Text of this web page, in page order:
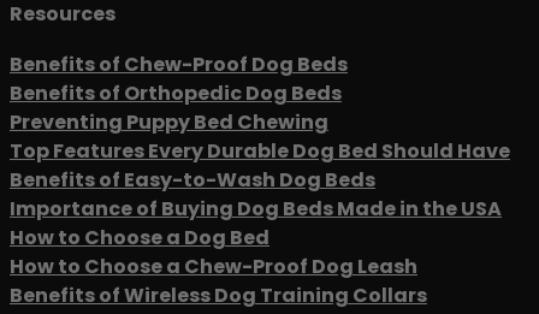
Resources
Benefits of Chew-Proof Dog Beds
Benefits of Orthopedic Dog Beds
Preventing Puppy Bed Chewing
Top Features Every Durable Dog Bed Should Have
Benefits of Easy-to-Wash Dog Beds
Importance of Buying Dog Beds Made in the USA
How to Choose a Dog Bed
How to Choose a Chew-Proof Dog Leash
Benefits of Wireless Dog Training Collars